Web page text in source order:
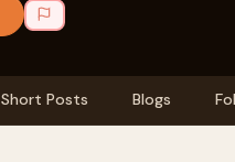
Short Posts Blogs